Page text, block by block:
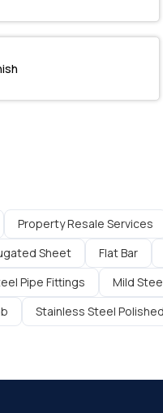
Property Resale Services
Sheet Flat Bar
Pipe Fittings Mild
Stainless Steel